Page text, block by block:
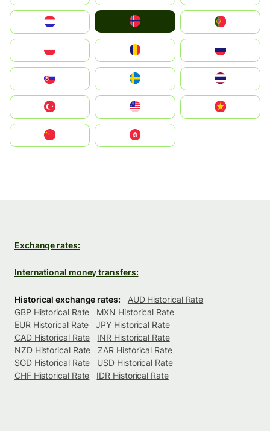
United States
中國香港特別行政區
Exchange rates:
International money transfers:
Historical exchange rates:
AUD Historical Rate
GBP Historical Rate
MXN Historical Rate
EUR Historical Rate
JPY Historical Rate
CAD Historical Rate
INR Historical Rate
NZD Historical Rate
ZAR Historical Rate
SGD Historical Rate
USD Historical Rate
CHF Historical Rate
IDR Historical Rate